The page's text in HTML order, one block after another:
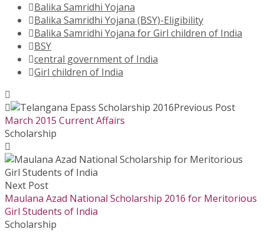
Balika Samridhi Yojana
Balika Samridhi Yojana (BSY)-Eligibility
Balika Samridhi Yojana for Girl children of India
BSY
central government of India
Girl children of India
Previous Post
March 2015 Current Affairs
Scholarship
Next Post
Maulana Azad National Scholarship 2016 for Meritorious
Girl Students of India
Scholarship